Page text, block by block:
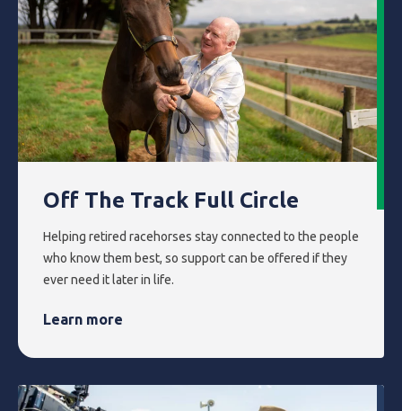
Off The Track Full Circle
Helping retired racehorses stay connected to the people
who know them best, so support can be offered if they
ever need it later in life.
Learn more